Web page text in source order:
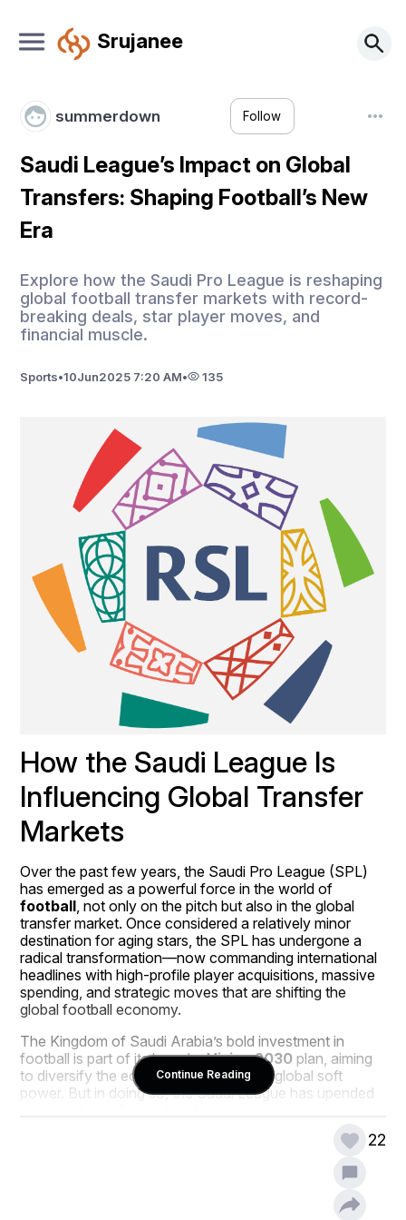
Srujanee
summerdown Follow
Saudi League’s Impact on Global
Transfers: Shaping Football’s New
Era
Explore how the Saudi Pro League is reshaping
global football transfer markets with record-
breaking deals, star player moves, and
financial muscle.
Sports•10Jun2025 7:20 AM• 135
How the Saudi League Is
Influencing Global Transfer
Markets
Over the past few years, the Saudi Pro League (SPL)
football , not only on the pitch but also in the global
transfer market. Once considered a relatively minor
destination for aging stars, the SPL has undergone a
radical transformation—now commanding international
headlines with high-profile player acquisitions, massive
spending, and strategic moves that are shifting the
global football economy.
The Kingdom of Saudi Arabia’s bold investment in
football is part of its broader Vision 2030 plan, aiming
to diversify the economy and boost its global soft
power. But in doing so, the Saudi League has upended
trajectories, and even reshaping the financial models of
Continue Reading
22